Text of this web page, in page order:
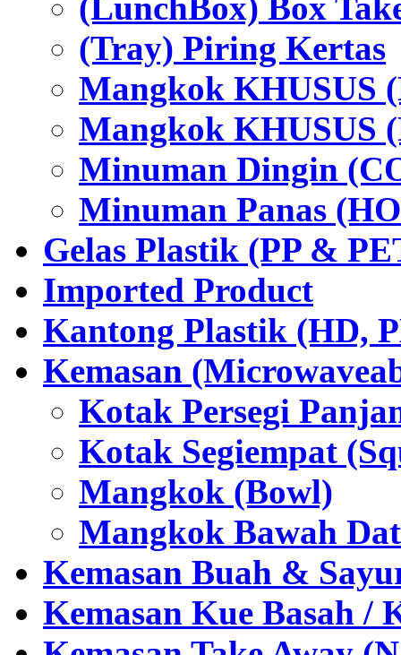
(Tray) Piring Kertas
Mangkok KHUSUS
Mangkok KHUSUS
Minuman Dingin
Minuman Panas
Gelas Plastik (PP &
Imported Product
Kantong Plastik (HD,
Kemasan
Kotak Persegi
Kotak Segiempat
Mangkok (Bowl)
Mangkok Bawah
Kemasan Buah &
Kemasan Kue Basah /